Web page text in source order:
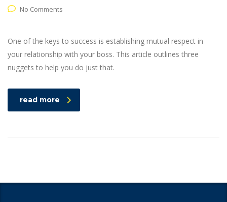
No Comments
One of the keys to success is establishing mutual respect in
your relationship with your boss. This article outlines three
nuggets to help you do just that.
read more